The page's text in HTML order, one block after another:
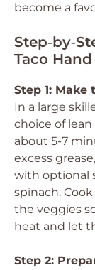
become a
Taco
Step 1: Make
In a large
choice of
about 5-7
excess
with optional
spinach.
the veggies
heat and let
Step 2: